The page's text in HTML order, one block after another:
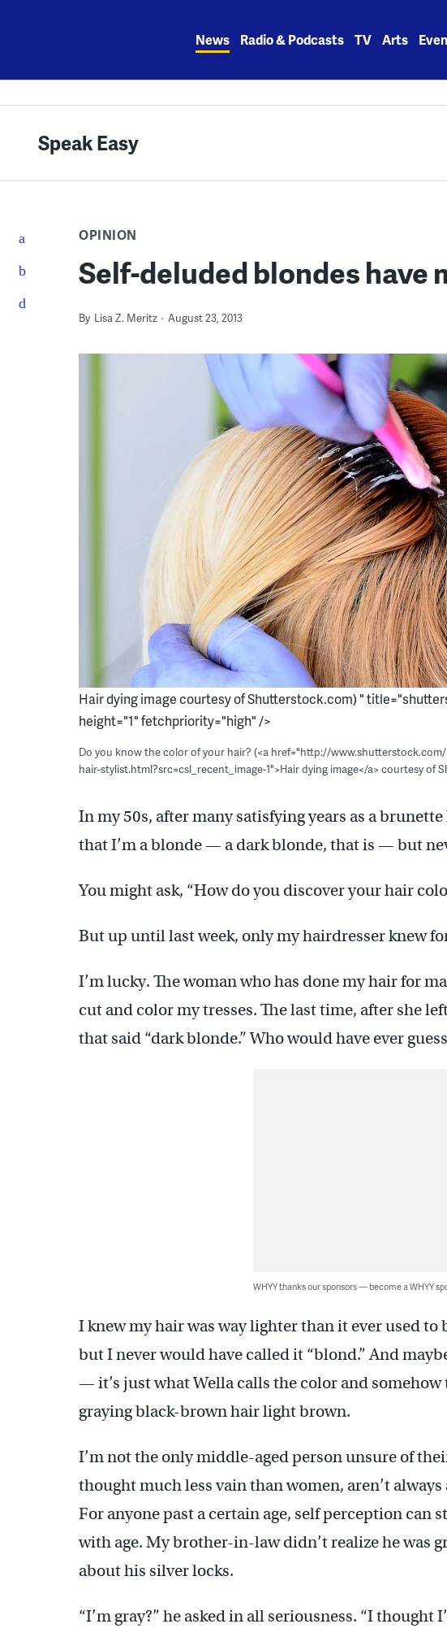
News Radio & Podcasts TV Arts
Speak Easy
OPINION
Self-deluded blondes have
By Lisa Z. Meritz August 23, 2013
Hair dying image courtesy of Shutterstock.com) "
height="1" fetchpriority="high" />
Do you know the color of your hair? (<a href="http://
hair-stylist.html?src=csl_recent_image-1">Hair dying image</a> courtesy of
In my 50s, after many satisfying years as a
that I’m a blonde — a dark blonde, that is — but
You might ask, “How do you discover your hair
But up until last week, only my hairdresser knew
I’m lucky. The woman who has done my hair for
cut and color my tresses. The last time, after she
that said “dark blonde.” Who would have ever
WHYY thanks our sponsors — become a WHYY
I knew my hair was way lighter than it ever used to
but I never would have called it “blond.” And
— it’s just what Wella calls the color and
graying black-brown hair light brown.
I’m not the only middle-aged person unsure of
thought much less vain than women, aren’t
For anyone past a certain age, self perception can
with age. My brother-in-law didn’t realize he was
about his silver locks.
“I’m gray?” he asked in all seriousness. “I thought